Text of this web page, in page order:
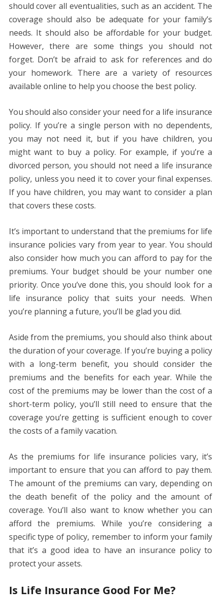
should cover all eventualities, such as an accident. The
coverage should also be adequate for your family’s
needs. It should also be affordable for your budget.
However, there are some things you should not
forget. Don’t be afraid to ask for references and do
your homework. There are a variety of resources
available online to help you choose the best policy.
You should also consider your need for a life insurance
policy. If you’re a single person with no dependents,
you may not need it, but if you have children, you
might want to buy a policy. For example, if you’re a
divorced person, you should not need a life insurance
policy, unless you need it to cover your final expenses.
If you have children, you may want to consider a plan
that covers these costs.
It’s important to understand that the premiums for life
insurance policies vary from year to year. You should
also consider how much you can afford to pay for the
premiums. Your budget should be your number one
priority. Once you’ve done this, you should look for a
life insurance policy that suits your needs. When
you’re planning a future, you’ll be glad you did.
Aside from the premiums, you should also think about
the duration of your coverage. If you’re buying a policy
with a long-term benefit, you should consider the
premiums and the benefits for each year. While the
cost of the premiums may be lower than the cost of a
short-term policy, you’ll still need to ensure that the
coverage you’re getting is sufficient enough to cover
the costs of a family vacation.
As the premiums for life insurance policies vary, it’s
important to ensure that you can afford to pay them.
The amount of the premiums can vary, depending on
the death benefit of the policy and the amount of
coverage. You’ll also want to know whether you can
afford the premiums. While you’re considering a
specific type of policy, remember to inform your family
that it’s a good idea to have an insurance policy to
protect your assets.
Is Life Insurance Good For Me?